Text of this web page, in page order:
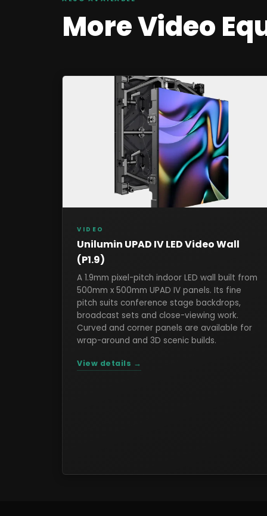
MoreVideo
VIDEO
Unilumin UPAD IV LED Video Wall
(P1.9)
A 1.9mm pixel-pitch indoor LED wall built from
500mm x 500mm UPAD IV panels. Its fine
pitch suits conference stage backdrops,
broadcast sets and close-viewing work.
Curved and corner panels are available for
wrap-around and 3D scenic builds.
View details →